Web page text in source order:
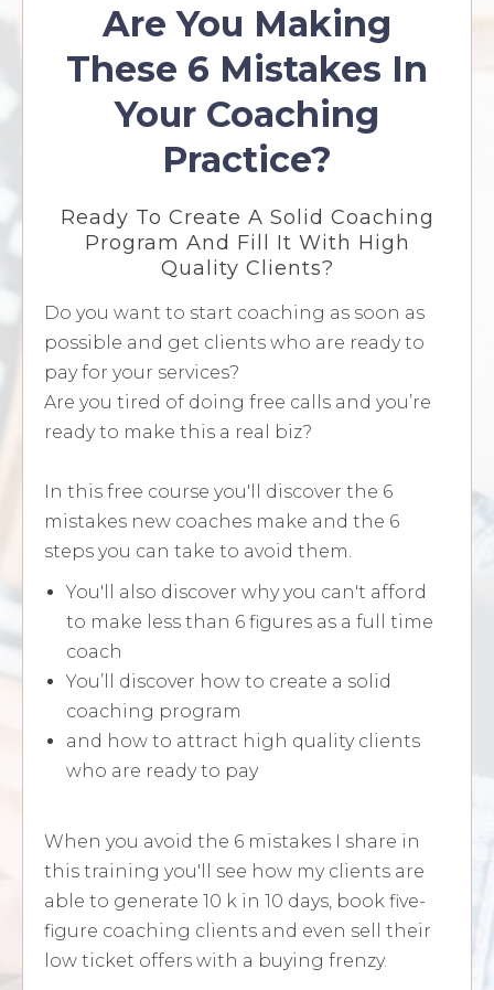
Are You Making
These 6 Mistakes In
Your Coaching
Practice?
Ready To Create A Solid Coaching
Program And Fill It With High
Quality Clients?
Do you want to start coaching as soon as
possible and get clients who are ready to
pay for your services?
Are you tired of doing free calls and you’re
ready to make this a real biz?
In this free course you'll discover the 6
mistakes new coaches make and the 6
steps you can take to avoid them.
You'll also discover why you can't afford
to make less than 6 figures as a full time
coach
You’ll discover how to create a solid
coaching program
and how to attract high quality clients
who are ready to pay
When you avoid the 6 mistakes I share in
this training you'll see how my clients are
able to generate 10 k in 10 days, book five-
figure coaching clients and even sell their
low ticket offers with a buying frenzy.